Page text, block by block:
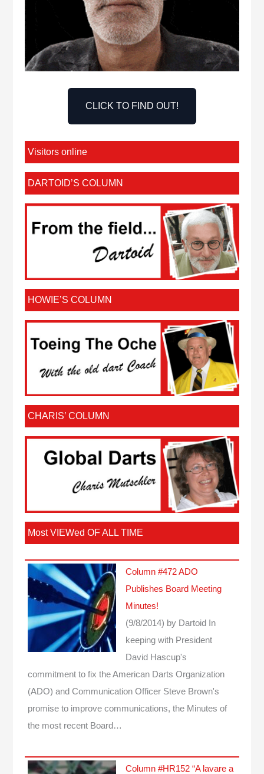
CLICK TO FIND OUT!
Visitors online
DARTOID’S COLUMN
HOWIE’S COLUMN
CHARIS’ COLUMN
Most VIEWed OF ALL TIME
Column #472 ADO
Publishes Board Meeting
Minutes!
(9/8/2014) by Dartoid
In
keeping with President
David Hascup's
commitment to fix the American Darts Organization
(ADO) and Communication Officer Steve Brown's
promise to improve communications, the Minutes of
the most recent Board…
Column #HR152 “A lavare a